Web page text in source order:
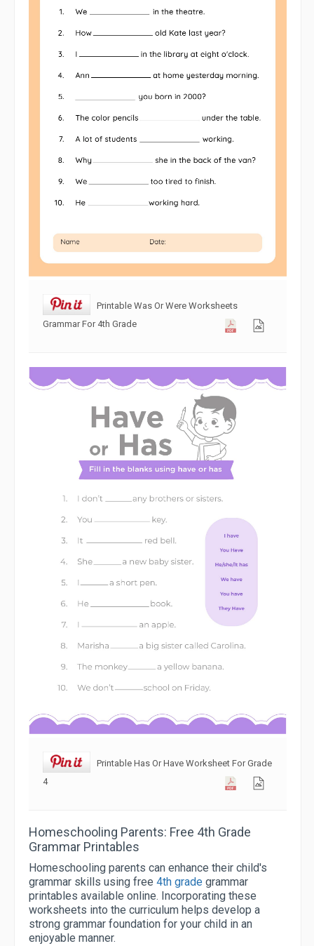
Printable Was Or Were Worksheets
Grammar For 4th Grade
Printable Has Or Have Worksheet For Grade
4
Homeschooling Parents: Free 4th Grade
Grammar Printables
Homeschooling parents can enhance their child's
grammar skills using free 4th grade grammar
printables available online. Incorporating these
worksheets into the curriculum helps develop a
strong grammar foundation for your child in an
enjoyable manner.